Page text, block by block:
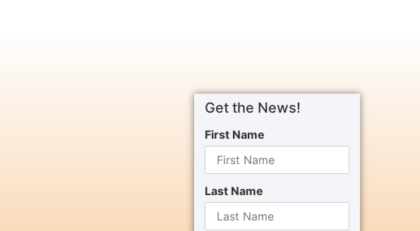
Get the News!
First Name
Last Name